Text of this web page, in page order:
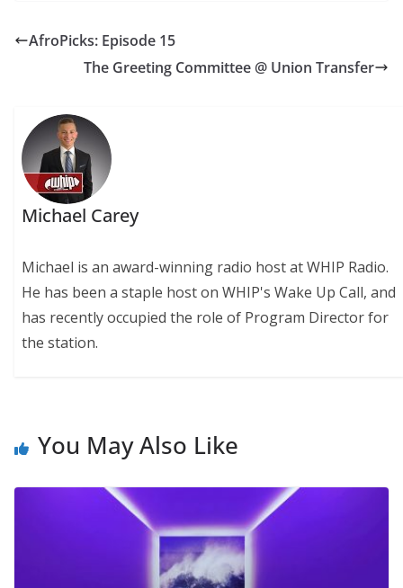
AfroPicks: Episode 15
The Greeting Committee @ Union Transfer
Michael Carey
Michael is an award-winning radio host at WHIP Radio.
He has been a staple host on WHIP's Wake Up Call, and
has recently occupied the role of Program Director for
the station.
You May Also Like